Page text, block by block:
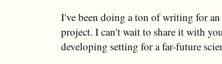
I've been doing a ton of writing for
project. I can't wait to share it with
developing setting for a far-future